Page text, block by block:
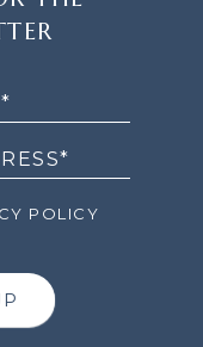
POLICY